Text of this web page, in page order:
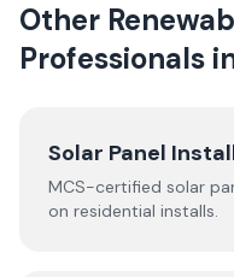
Other
Professionals
Solar Panel
MCS-certified solar
on residential installs.